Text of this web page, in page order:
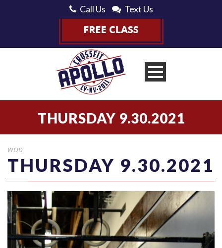
Call Us Text Us
THURSDAY 9.30.2021
WOD
THURSDAY 9.30.2021